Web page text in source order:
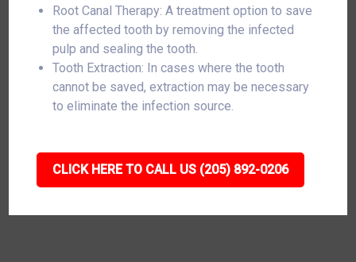
Root Canal Therapy: A treatment option to save
the affected tooth by removing the infected
pulp and sealing the tooth.
Tooth Extraction: In cases where the tooth
cannot be saved, extraction may be necessary
to eliminate the infection source.
CLICK HERE TO CALL US (205) 892-0206